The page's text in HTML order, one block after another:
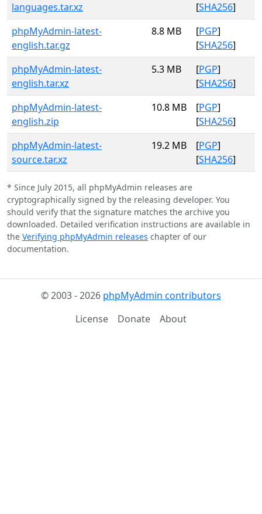
languages.tar.xz
[SHA256]
phpMyAdmin-latest-
english.tar.gz
8.8 MB [PGP]
[SHA256]
phpMyAdmin-latest-
english.tar.xz
5.3 MB [PGP]
[SHA256]
phpMyAdmin-latest-
english.zip
10.8 MB [PGP]
[SHA256]
phpMyAdmin-latest-
source.tar.xz
19.2 MB [PGP]
[SHA256]
* Since July 2015, all phpMyAdmin releases are
cryptographically signed by the releasing developer. You
should verify that the signature matches the archive you
downloaded. Detailed verification instructions are available in
the Verifying phpMyAdmin releases chapter of our
documentation.
© 2003 - 2026 phpMyAdmin contributors
License
Donate About